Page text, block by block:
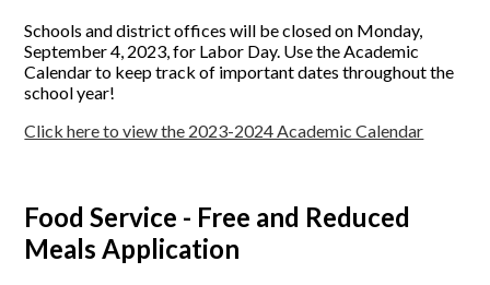
Schools and district offices will be closed on Monday,
September 4, 2023, for Labor Day. Use the Academic
Calendar to keep track of important dates throughout the
school year!
Click here to view the 2023-2024 Academic Calendar
Food Service - Free and Reduced
Meals Application